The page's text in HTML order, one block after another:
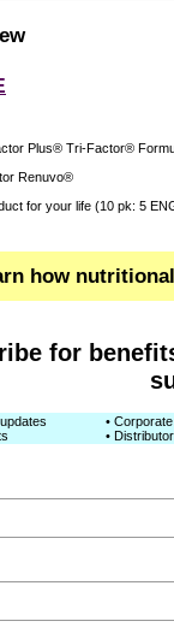
Plus® Tri-Factor®
Renuvo®
for your life (10 pk: 5
how
for
•
•